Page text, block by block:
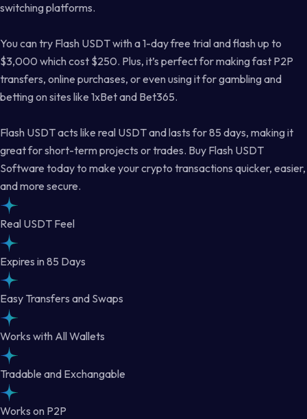
switching platforms.
You can try Flash USDT with a 1-day free trial and flash up to
$3,000 which cost $250. Plus, it’s perfect for making fast P2P
transfers, online purchases, or even using it for gambling and
betting on sites like 1xBet and Bet365.
Flash USDT acts like real USDT and lasts for 85 days, making it
great for short-term projects or trades. Buy Flash USDT
Software today to make your crypto transactions quicker, easier,
and more secure.
Real USDT Feel
Expires in 85 Days
Easy Transfers and Swaps
Works with All Wallets
Tradable and Exchangable
Works on P2P